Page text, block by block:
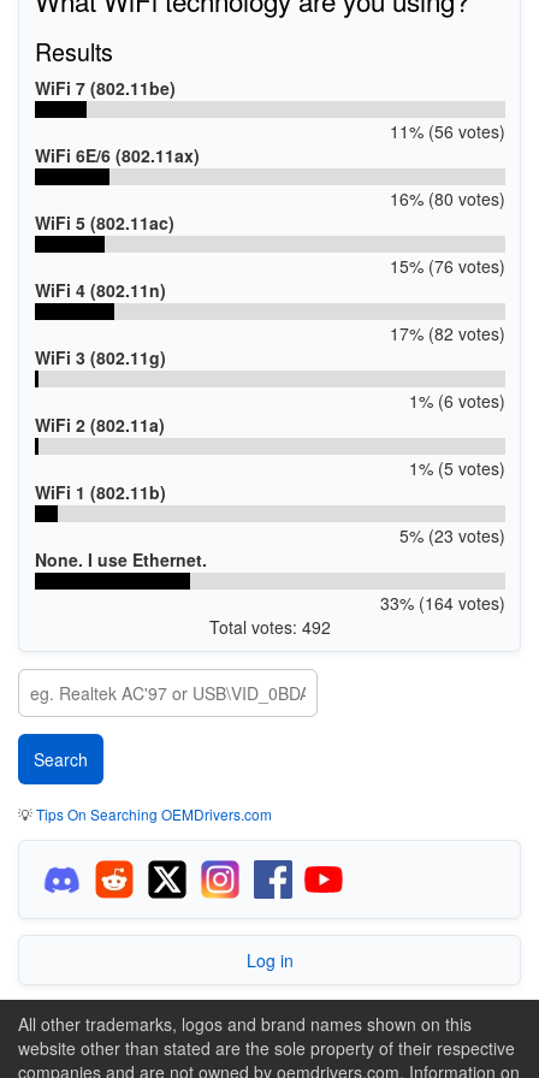
Results
WiFi 7 (802.11be)
11% (56 votes)
WiFi 6E/6 (802.11ax)
16% (80 votes)
WiFi 5 (802.11ac)
15% (76 votes)
WiFi 4 (802.11n)
17% (82 votes)
WiFi 3 (802.11g)
1% (6 votes)
WiFi 2 (802.11a)
1% (5 votes)
WiFi 1 (802.11b)
5% (23 votes)
None. I use Ethernet.
33% (164 votes)
Total votes: 492
💡Tips On Searching OEMDrivers.com
Log in
All other trademarks, logos and brand names shown on this
website other than stated are the sole property of their respective
companies and are not owned by oemdrivers.com. Information on